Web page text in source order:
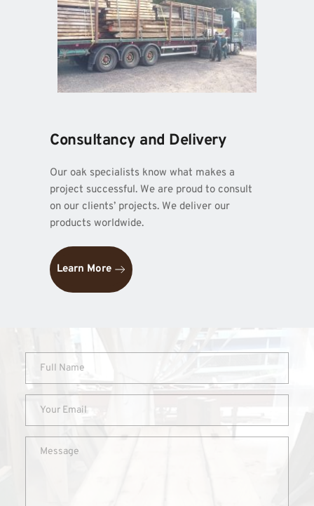
Consultancy and Delivery
Our oak specialists know what makes a
project successful. We are proud to consult
on our clients’ projects. We deliver our
products worldwide.
Learn More